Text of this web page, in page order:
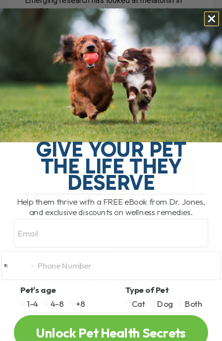
conditions such as multiple sclerosis and
Hashimoto’s thyroiditis in people.
For dogs with autoimmune disease, such as
lupus or immune-mediated inflammation,
melatonin is something I would consider as part
of a broader supportive plan.
7. Melatonin for Anxiety
It may help with:
Separation anxiety
Noise phobias
Thunderstorm fear
Fireworks stress
Nighttime restlessness
Journal of the American Veterinary Medical
GIVE YOUR PET
THE LIFE THEY
DESERVE
Help them thrive with a FREE eBook from Dr. Jones,
and exclusive discounts on wellness remedies.
Pet's age
1-4
4-8 +8
Type of Pet
Cat
Dog Both
Unlock Pet Health Secrets